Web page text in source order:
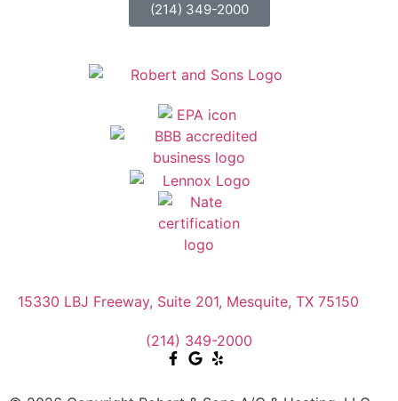
(214) 349-2000
15330 LBJ Freeway, Suite 201, Mesquite, TX 75150
(214) 349-2000